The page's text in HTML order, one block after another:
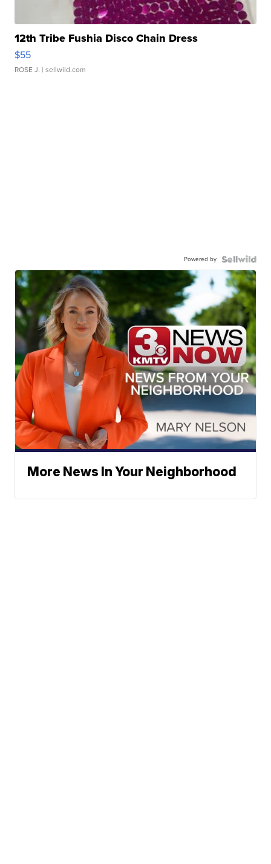
12th Tribe Fushia Disco Chain Dress
$55
ROSE J. | sellwild.com
Powered by
More News In Your Neighborhood